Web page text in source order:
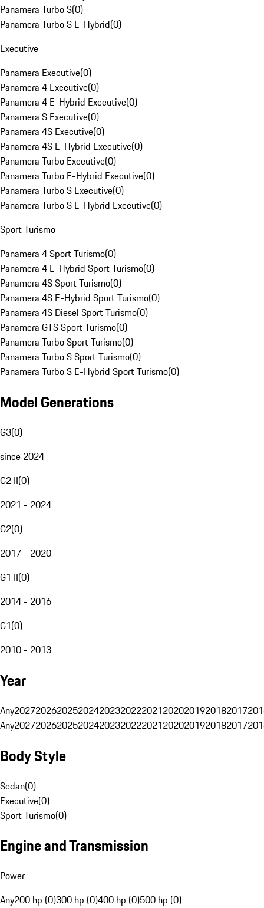
Panamera Turbo S(0)
Panamera Turbo S E-Hybrid(0)
Executive
Panamera Executive(0)
Panamera 4 Executive(0)
Panamera 4 E-Hybrid Executive(0)
Panamera S Executive(0)
Panamera 4S Executive(0)
Panamera 4S E-Hybrid Executive(0)
Panamera Turbo Executive(0)
Panamera Turbo E-Hybrid Executive(0)
Panamera Turbo S Executive(0)
Panamera Turbo S E-Hybrid Executive(0)
Sport Turismo
Panamera 4 Sport Turismo(0)
Panamera 4 E-Hybrid Sport Turismo(0)
Panamera 4S Sport Turismo(0)
Panamera 4S E-Hybrid Sport Turismo(0)
Panamera 4S Diesel Sport Turismo(0)
Panamera GTS Sport Turismo(0)
Panamera Turbo Sport Turismo(0)
Panamera Turbo S Sport Turismo(0)
Panamera Turbo S E-Hybrid Sport Turismo(0)
Model Generations
G3(0)
since 2024
G2 II(0)
2021 - 2024
G2(0)
2017 - 2020
G1 II(0)
2014 - 2016
G1(0)
2010 - 2013
Year
Any20272026202520242023202220212020201920182017
Any20272026202520242023202220212020201920182017
Body Style
Sedan(0)
Executive(0)
Sport Turismo(0)
Engine and Transmission
Power
Any200 hp (0)300 hp (0)400 hp (0)500 hp (0)